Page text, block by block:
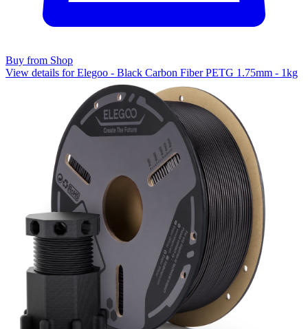
Buy from Shop
View details for Elegoo - Black Carbon Fiber PETG 1.75mm - 1kg